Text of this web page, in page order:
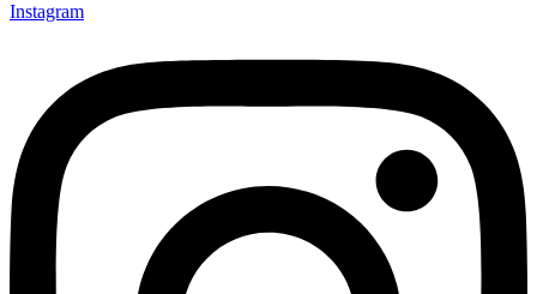
Instagram